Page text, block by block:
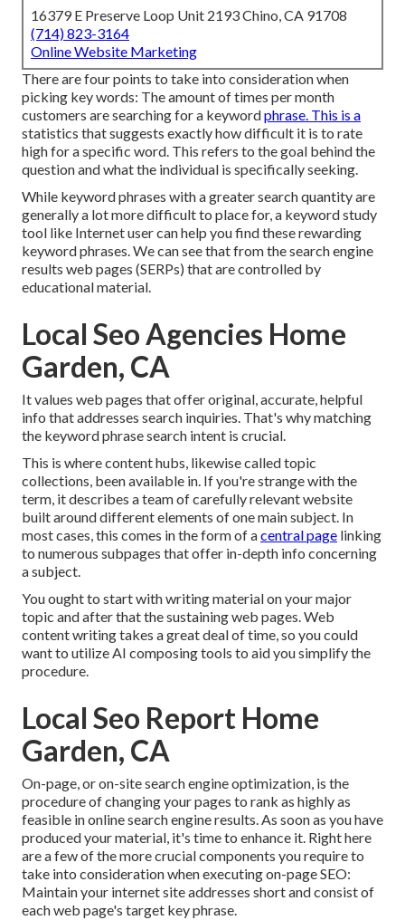
16379 E Preserve Loop Unit 2193 Chino, CA 91708
(714) 823-3164
Online Website Marketing
There are four points to take into consideration when
picking key words: The amount of times per month
customers are searching for a keywordphrase. This is a
statistics that suggests exactly how difficult it is to rate
high for a specific word. This refers to the goal behind the
question and what the individual is specifically seeking.
While keyword phrases with a greater search quantity are
generally a lot more difficult to place for, a keyword study
tool like Internet user can help you find these rewarding
keyword phrases. We can see that from the search engine
results web pages (SERPs) that are controlled by
educational material.
Local Seo Agencies Home
Garden, CA
It values web pages that offer original, accurate, helpful
info that addresses search inquiries. That's why matching
the keyword phrase search intent is crucial.
This is where content hubs, likewise called topic
collections, been available in. If you're strange with the
term, it describes a team of carefully relevant website
built around different elements of one main subject. In
most cases, this comes in the form of acentral page linking
to numerous subpages that offer in-depth info concerning
a subject.
You ought to start with writing material on your major
topic and after that the sustaining web pages. Web
content writing takes a great deal of time, so you could
want to utilize AI composing tools to aid you simplify the
procedure.
Local Seo Report Home
Garden, CA
On-page, or on-site search engine optimization, is the
procedure of changing your pages to rank as highly as
feasible in online search engine results. As soon as you have
produced your material, it's time to enhance it. Right here
are a few of the more crucial components you require to
take into consideration when executing on-page SEO:
Maintain your internet site addresses short and consist of
each web page's target key phrase.